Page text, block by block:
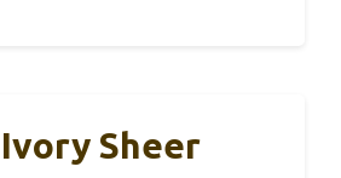
Ivory Sheer